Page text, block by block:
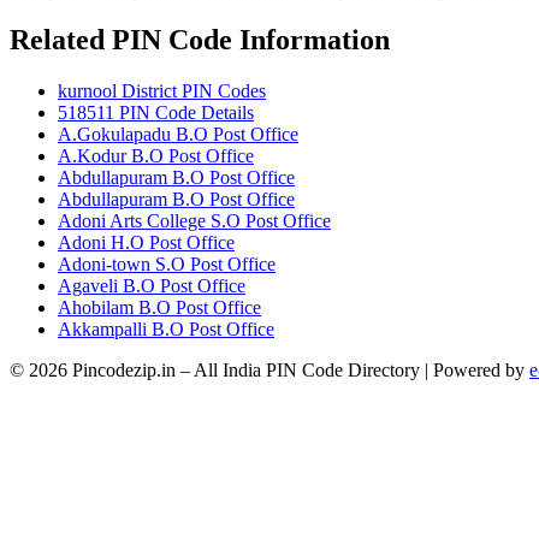
Related PIN Code Information
kurnool District PIN Codes
518511 PIN Code Details
A.Gokulapadu B.O Post Office
A.Kodur B.O Post Office
Abdullapuram B.O Post Office
Abdullapuram B.O Post Office
Adoni Arts College S.O Post Office
Adoni H.O Post Office
Adoni-town S.O Post Office
Agaveli B.O Post Office
Ahobilam B.O Post Office
Akkampalli B.O Post Office
© 2026 Pincodezip.in – All India PIN Code Directory | Powered by